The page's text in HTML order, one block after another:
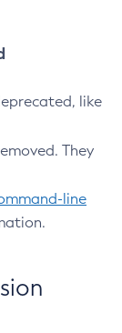
like
They
line